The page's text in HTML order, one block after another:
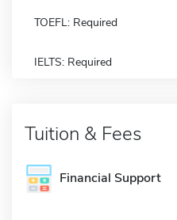
TOEFL: Required
IELTS: Required
Tuition & Fees
Financial Support